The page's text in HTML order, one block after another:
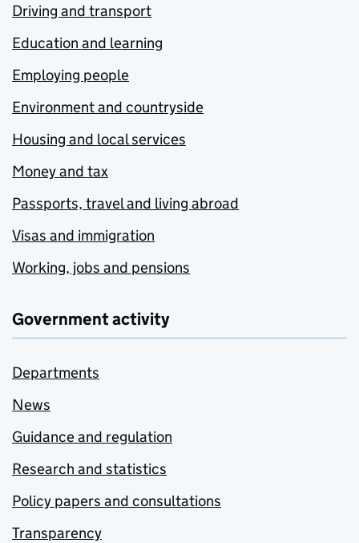
Driving and transport
Education and learning
Employing people
Environment and countryside
Housing and local services
Money and tax
Passports, travel and living abroad
Visas and immigration
Working, jobs and pensions
Government activity
Departments
News
Guidance and regulation
Research and statistics
Policy papers and consultations
Transparency